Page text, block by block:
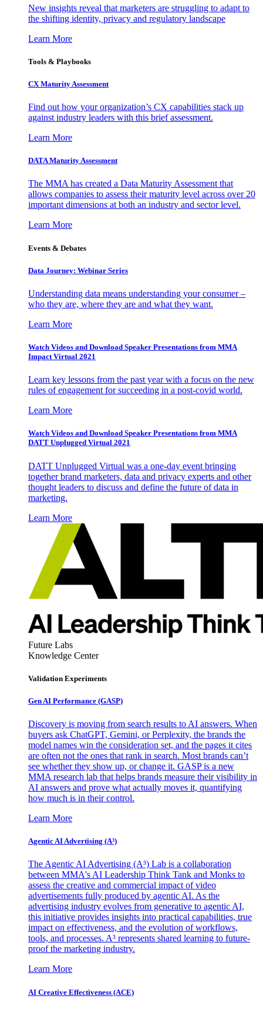
New insights reveal that marketers are struggling to adapt to
the shifting identity, privacy and regulatory landscape
Learn More
Tools & Playbooks
CX Maturity Assessment
Find out how your organization’s CX capabilities stack up
against industry leaders with this brief assessment.
Learn More
DATA Maturity Assessment
The MMA has created a Data Maturity Assessment that
allows companies to assess their maturity level across over 20
important dimensions at both an industry and sector level.
Learn More
Events & Debates
Data Journey: Webinar Series
Understanding data means understanding your consumer –
who they are, where they are and what they want.
Learn More
Watch Videos and Download Speaker Presentations from MMA
Impact Virtual 2021
Learn key lessons from the past year with a focus on the new
rules of engagement for succeeding in a post-covid world.
Learn More
Watch Videos and Download Speaker Presentations from MMA
DATT Unplugged Virtual 2021
DATT Unplugged Virtual was a one-day event bringing
together brand marketers, data and privacy experts and other
thought leaders to discuss and define the future of data in
marketing.
Learn More
Future Labs
Knowledge Center
Validation Experiments
Gen AI Performance (GASP)
Discovery is moving from search results to AI answers. When
buyers ask ChatGPT, Gemini, or Perplexity, the brands the
model names win the consideration set, and the pages it cites
are often not the ones that rank in search. Most brands can’t
see whether they show up, or change it. GASP is a new
MMA research lab that helps brands measure their visibility in
AI answers and prove what actually moves it, quantifying
how much is in their control.
Learn More
Agentic AI Advertising (A³)
The Agentic AI Advertising (A³) Lab is a collaboration
between MMA's AI Leadership Think Tank and Monks to
assess the creative and commercial impact of video
advertisements fully produced by agentic AI. As the
advertising industry evolves from generative to agentic AI,
this initiative provides insights into practical capabilities, true
impact on effectiveness, and the evolution of workflows,
tools, and processes. A³ represents shared learning to future-
proof the marketing industry.
Learn More
AI Creative Effectiveness (ACE)